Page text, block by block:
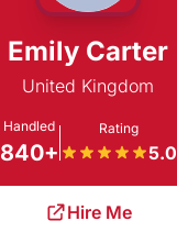
Emily Carter
United Kingdom
Handled
840+
Rating
5.0
Hire Me